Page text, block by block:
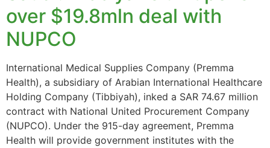
over $19.8mln deal with
NUPCO
International Medical Supplies Company (Premma
Health), a subsidiary of Arabian International Healthcare
Holding Company (Tibbiyah), inked a SAR 74.67 million
contract with National United Procurement Company
(NUPCO). Under the 915-day agreement, Premma
Health will provide government institutes with the